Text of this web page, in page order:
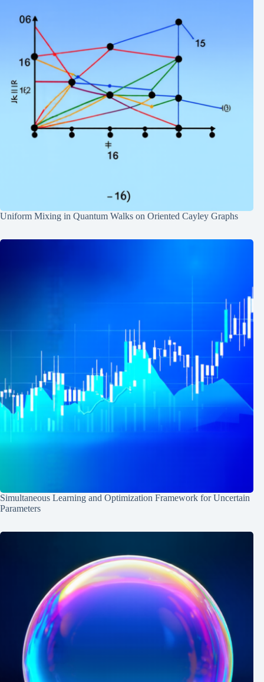
Uniform Mixing in Quantum Walks on Oriented Cayley Graphs
Simultaneous Learning and Optimization Framework for Uncertain
Parameters